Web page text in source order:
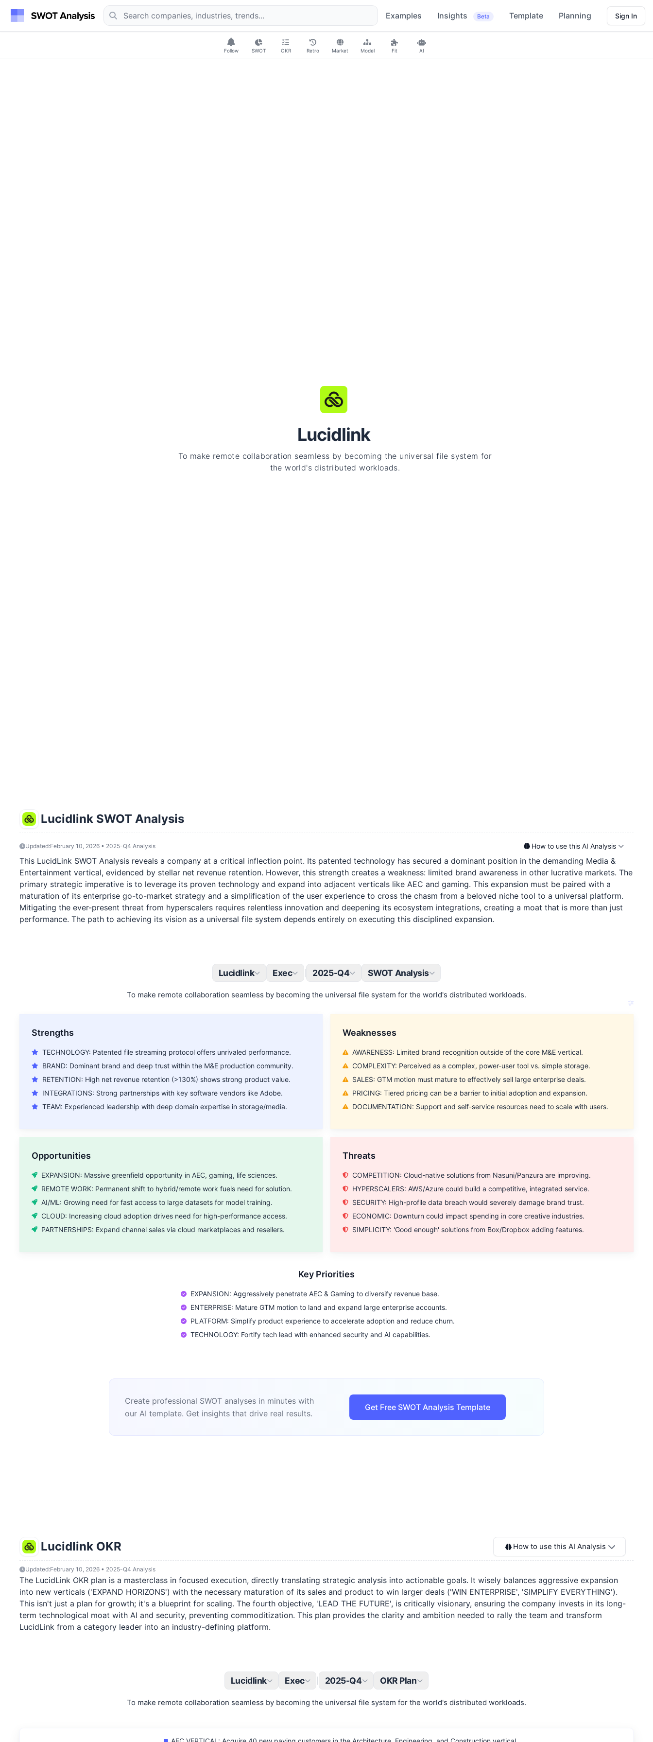
Examples Insights Beta Template Planning Sign In
Lucidlink
To make remote collaboration seamless by becoming the universal file system for
the world's distributed workloads.
Follow SWOT OKR Retro Market Model Fit AI
Lucidlink SWOT Analysis
Updated:February 10, 2026 • 2025-Q4 Analysis How to use this AI Analysis
This LucidLink SWOT Analysis reveals a company at a critical inflection point. Its patented technology has secured a dominant position in the demanding Media &
Entertainment vertical, evidenced by stellar net revenue retention. However, this strength creates a weakness: limited brand awareness in other lucrative markets. The
primary strategic imperative is to leverage its proven technology and expand into adjacent verticals like AEC and gaming. This expansion must be paired with a
maturation of its enterprise go-to-market strategy and a simplification of the user experience to cross the chasm from a beloved niche tool to a universal platform.
Mitigating the ever-present threat from hyperscalers requires relentless innovation and deepening its ecosystem integrations, creating a moat that is more than just
performance. The path to achieving its vision as a universal file system depends entirely on executing this disciplined expansion.
Lucidlink Exec 2025-Q4 SWOT Analysis
To make remote collaboration seamless by becoming the universal file system for the world's distributed workloads.
Strengths
TECHNOLOGY: Patented file streaming protocol offers unrivaled performance.
BRAND: Dominant brand and deep trust within the M&E production community.
RETENTION: High net revenue retention (>130%) shows strong product value.
INTEGRATIONS: Strong partnerships with key software vendors like Adobe.
TEAM: Experienced leadership with deep domain expertise in storage/media.
Weaknesses
AWARENESS: Limited brand recognition outside of the core M&E vertical.
COMPLEXITY: Perceived as a complex, power-user tool vs. simple storage.
SALES: GTM motion must mature to effectively sell large enterprise deals.
PRICING: Tiered pricing can be a barrier to initial adoption and expansion.
DOCUMENTATION: Support and self-service resources need to scale with users.
Opportunities
EXPANSION: Massive greenfield opportunity in AEC, gaming, life sciences.
REMOTE WORK: Permanent shift to hybrid/remote work fuels need for solution.
AI/ML: Growing need for fast access to large datasets for model training.
CLOUD: Increasing cloud adoption drives need for high-performance access.
PARTNERSHIPS: Expand channel sales via cloud marketplaces and resellers.
Threats
COMPETITION: Cloud-native solutions from Nasuni/Panzura are improving.
HYPERSCALERS: AWS/Azure could build a competitive, integrated service.
SECURITY: High-profile data breach would severely damage brand trust.
ECONOMIC: Downturn could impact spending in core creative industries.
SIMPLICITY: 'Good enough' solutions from Box/Dropbox adding features.
Key Priorities
EXPANSION: Aggressively penetrate AEC & Gaming to diversify revenue base.
ENTERPRISE: Mature GTM motion to land and expand large enterprise accounts.
PLATFORM: Simplify product experience to accelerate adoption and reduce churn.
TECHNOLOGY: Fortify tech lead with enhanced security and AI capabilities.
Create professional SWOT analyses in minutes with
our AI template. Get insights that drive real results.
Get Free SWOT Analysis Template
Lucidlink OKR How to use this AI Analysis
Updated:February 10, 2026 • 2025-Q4 Analysis
The LucidLink OKR plan is a masterclass in focused execution, directly translating strategic analysis into actionable goals. It wisely balances aggressive expansion
into new verticals ('EXPAND HORIZONS') with the necessary maturation of its sales and product to win larger deals ('WIN ENTERPRISE', 'SIMPLIFY EVERYTHING').
This isn't just a plan for growth; it's a blueprint for scaling. The fourth objective, 'LEAD THE FUTURE', is critically visionary, ensuring the company invests in its long-
term technological moat with AI and security, preventing commoditization. This plan provides the clarity and ambition needed to rally the team and transform
LucidLink from a category leader into an industry-defining platform.
Lucidlink Exec 2025-Q4 OKR Plan
To make remote collaboration seamless by becoming the universal file system for the world's distributed workloads.